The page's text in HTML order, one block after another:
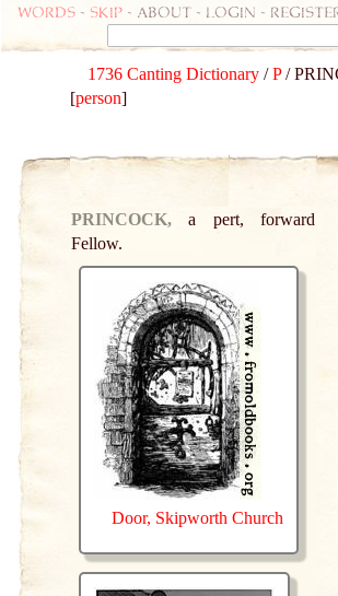
Words - skip - about - login -
1736 Canting Dictionary /P/
[person]
PRINCOCK,a pert, forward
Fellow.
Door, Skipworth Church